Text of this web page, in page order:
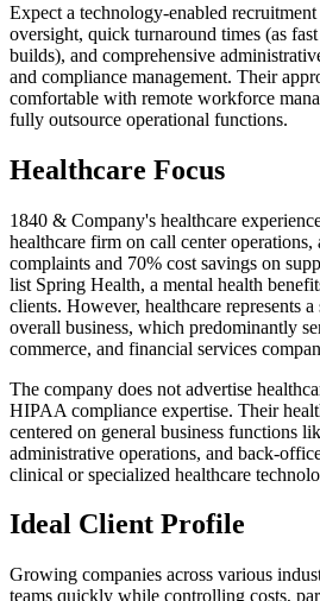
Expect a technology-enabled
oversight, quick turnaround times (as
builds), and comprehensive
and compliance management. Their
comfortable with remote workforce
fully outsource operational functions.
Healthcare Focus
1840 & Company's healthcare
healthcare firm on call center
complaints and 70% cost savings on
list Spring Health, a mental health
clients. However, healthcare represents
overall business, which predominantly
commerce, and financial services
The company does not advertise
HIPAA compliance expertise. Their
centered on general business functions
administrative operations, and back-
clinical or specialized healthcare
Ideal Client Profile
Growing companies across various
teams quickly while controlling costs,